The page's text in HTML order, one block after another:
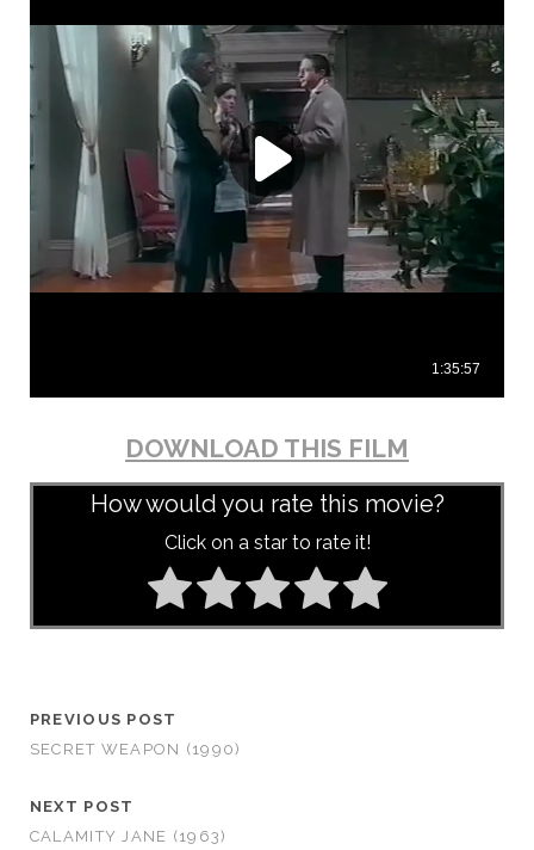
DOWNLOAD THIS FILM
How would you rate this movie?
Click on a star to rate it!
PREVIOUS POST
SECRET WEAPON (1990)
NEXT POST
CALAMITY JANE (1963)